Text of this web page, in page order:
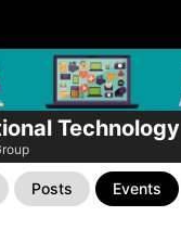
Technology
Posts Events